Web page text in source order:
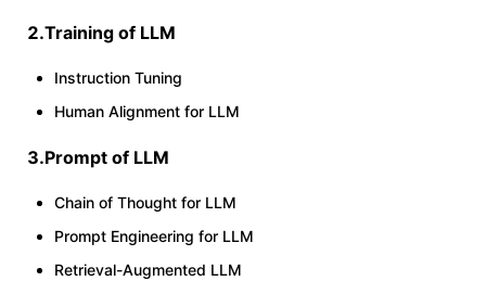
2.Training of LLM
Instruction Tuning
Human Alignment for LLM
3.Prompt of LLM
Chain of Thought for LLM
Prompt Engineering for LLM
Retrieval-Augmented LLM